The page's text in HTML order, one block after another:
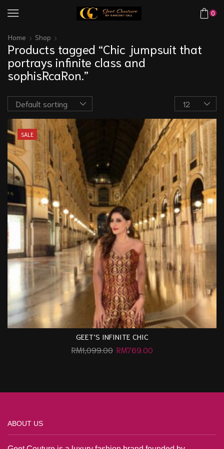
0
Home Shop
Products tagged “Chic jumpsuit that
portrays infinite class and
sophisRcaRon.”
SALE
GEET’S INFINITE CHIC
RM1,099.00 RM769.00
ABOUT US